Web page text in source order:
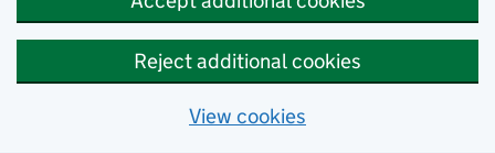
Reject additional cookies
View cookies